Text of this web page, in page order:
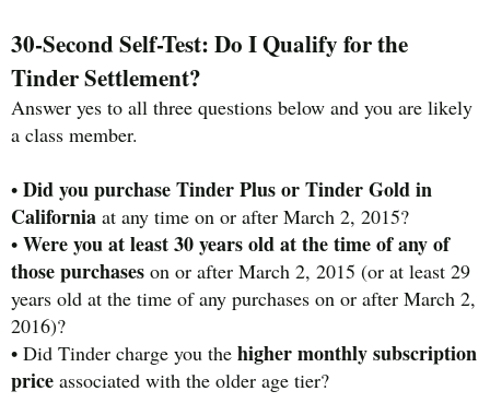
30-Second Self-Test: Do I Qualify for the
Tinder Settlement?
Answer yes to all three questions below and you are likely
a class member.
• Did you purchase Tinder Plus or Tinder Gold in
California at any time on or after March 2, 2015?
• Were you at least 30 years old at the time of any of
those purchases on or after March 2, 2015 (or at least 29
years old at the time of any purchases on or after March 2,
2016)?
• Did Tinder charge you the higher monthly subscription
price associated with the older age tier?